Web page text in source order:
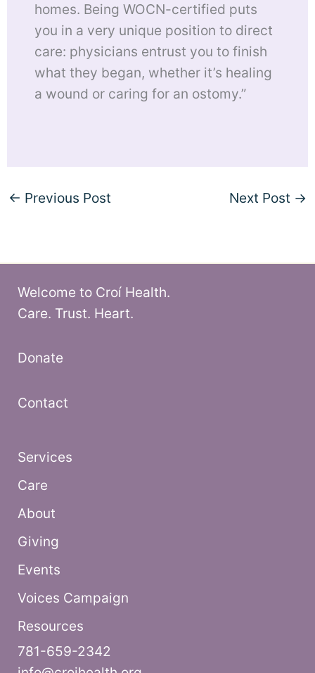
homes. Being WOCN-certified puts
you in a very unique position to direct
care: physicians entrust you to finish
what they began, whether it’s healing
a wound or caring for an ostomy.”
← Previous Post Next Post →
Welcome to Croí Health.
Care. Trust. Heart.
Donate
Contact
Services
Care
About
Giving
Events
Voices Campaign
Resources
781-659-2342